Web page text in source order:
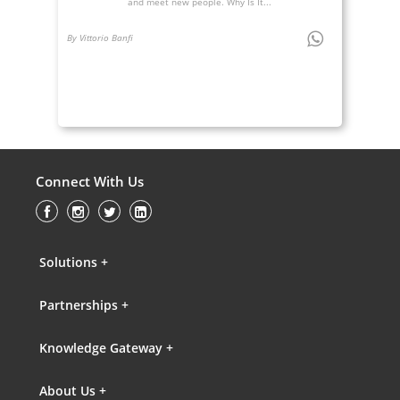
By Vittorio Banfi
Connect With Us
Solutions +
Partnerships +
Knowledge Gateway +
About Us +